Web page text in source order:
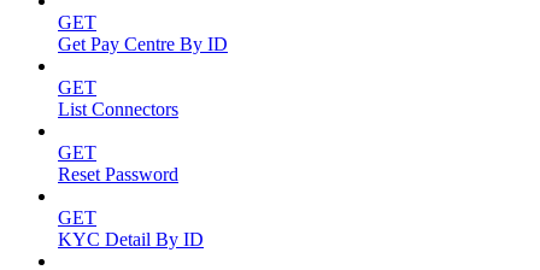
GET
Get Pay Centre By ID
GET
List Connectors
GET
Reset Password
GET
KYC Detail By ID